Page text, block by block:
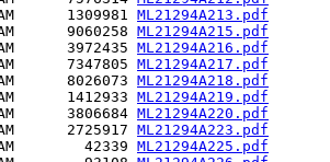
1309981 ML21294A213.pdf
9060258 ML21294A215.pdf
3972435 ML21294A216.pdf
7347805 ML21294A217.pdf
8026073 ML21294A218.pdf
1412933 ML21294A219.pdf
3806684 ML21294A220.pdf
2725917 ML21294A223.pdf
42339 ML21294A225.pdf